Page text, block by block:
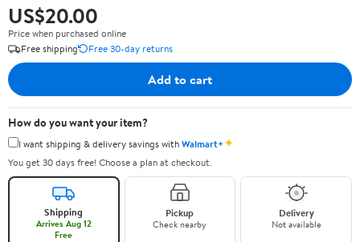
US$20.00
Price when purchased online
Free shipping
Free 30-day returns
Add to cart
How do you want your item?
I want shipping & delivery savings withWalmart+✦
You get 30 days free! Choose a plan at checkout.
Shipping
Arrives Aug 12
Free
Pickup
Check nearby
Delivery
Not available